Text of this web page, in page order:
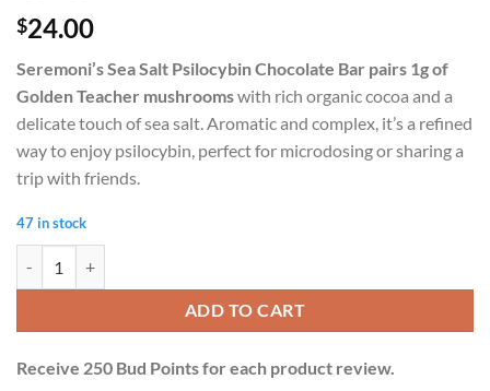
$24.00
Seremoni’s Sea Salt Psilocybin Chocolate Bar pairs 1g of
Golden Teacher mushroomswith rich organic cocoa and a
delicate touch of sea salt. Aromatic and complex, it’s a refined
way to enjoy psilocybin, perfect for microdosing or sharing a
trip with friends.
47 in stock
ADD TO CART
Receive 250 Bud Points for each product review.